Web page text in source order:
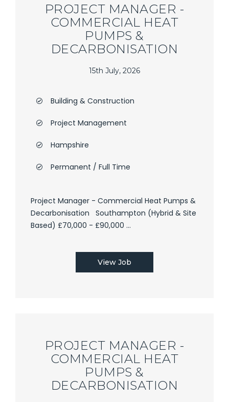
PROJECT MANAGER -
COMMERCIAL HEAT
PUMPS &
DECARBONISATION
15th July, 2026
Building & Construction
Project Management
Hampshire
Permanent / Full Time
Project Manager - Commercial Heat Pumps &
Decarbonisation Southampton (Hybrid & Site
Based) £70,000 - £90,000 ...
View Job
PROJECT MANAGER -
COMMERCIAL HEAT
PUMPS &
DECARBONISATION